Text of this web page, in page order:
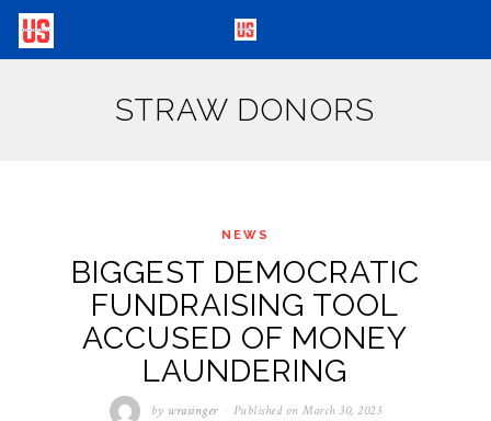
STRAW DONORS
NEWS
BIGGEST DEMOCRATIC
FUNDRAISING TOOL
ACCUSED OF MONEY
LAUNDERING
by wrasinger Published on March 30, 2023